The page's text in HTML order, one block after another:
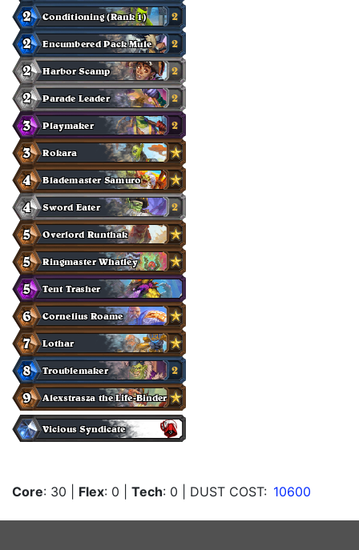
Core: 30 Flex: 0 Tech: 0 | DUST COST: 10600